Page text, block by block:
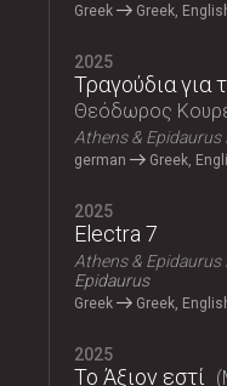
Greek Greek,
2025
Τραγούδια για
Θεόδωρος
Athens & Epidaurus
german Greek,
2025
Electra 7
Athens & Epidaurus
Epidaurus
Greek Greek,
2025
Το Άξιον εστί